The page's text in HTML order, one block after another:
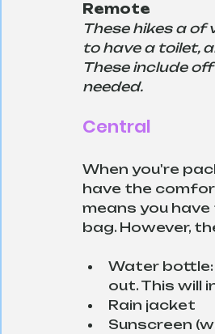
Remote
These hikes a of
to have a toilet,
These include
needed.
Central
When you're
have the
means you
bag. However,
Water bottle:
out. This will
Rain jacket
Sunscreen